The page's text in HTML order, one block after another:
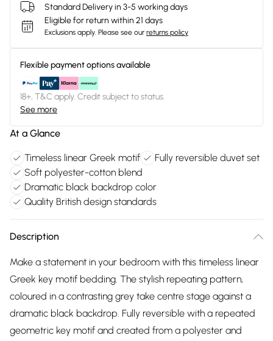
Standard Delivery in 3-5 working days
Eligible for return within 21 days
Exclusions apply. Please see our returns policy
Flexible payment options available
18+, T&C apply. Credit subject to status.
See more
At a Glance
Timeless linear Greek motif
Fully reversible duvet set
Soft polyester-cotton blend
Dramatic black backdrop color
Quality British design standards
Description
Make a statement in your bedroom with this timeless linear
Greek key motif bedding. The stylish repeating pattern,
coloured in a contrasting grey take centre stage against a
dramatic black backdrop. Fully reversible with a repeated
geometric key motif and created from a polyester and